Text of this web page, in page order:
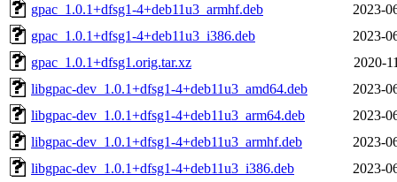
gpac_1.0.1+dfsg1-4+deb11u3_armhf.deb
2023-
gpac_1.0.1+dfsg1-4+deb11u3_i386.deb
2023-
gpac_1.0.1+dfsg1.orig.tar.xz
2020-
libgpac-dev_1.0.1+dfsg1-4+deb11u3_amd64.deb
2023-
libgpac-dev_1.0.1+dfsg1-4+deb11u3_arm64.deb
2023-
libgpac-dev_1.0.1+dfsg1-4+deb11u3_armhf.deb
2023-
libgpac-dev_1.0.1+dfsg1-4+deb11u3_i386.deb
2023-